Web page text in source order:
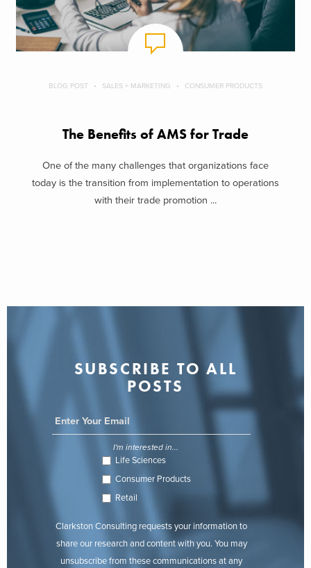
BLOG POST SALES + MARKETING CONSUMER PRODUCTS
The Benefits of AMS for Trade
One of the many challenges that organizations face
today is the transition from implementation to operations
with their trade promotion ...
SUBSCRIBE TO ALL
POSTS
I'm interested in...
Life Sciences
Consumer Products
Retail
Clarkston Consulting requests your information to
share our research and content with you. You may
unsubscribe from these communications at any